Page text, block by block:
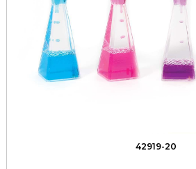
42919-20